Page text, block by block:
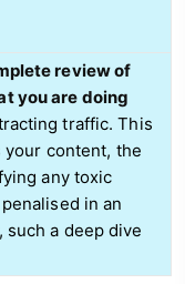
review of
you are doing
traffic. This
content, the
any toxic
in an
such a deep dive